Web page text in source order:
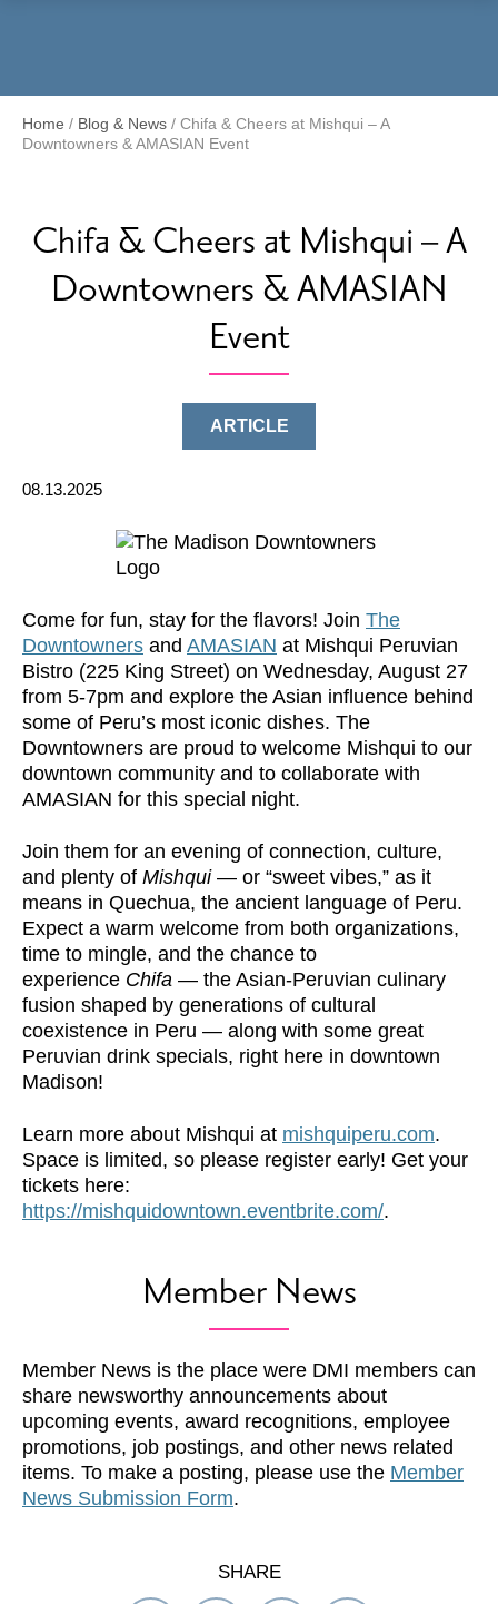
Home / Blog & News / Chifa & Cheers at Mishqui – A
Downtowners & AMASIAN Event
Chifa & Cheers at Mishqui – A
Downtowners & AMASIAN
Event
ARTICLE
08.13.2025
Come for fun, stay for the flavors! Join The
Downtowners and AMASIAN at Mishqui Peruvian
Bistro (225 King Street) on Wednesday, August 27
from 5-7pm and explore the Asian influence behind
some of Peru’s most iconic dishes. The
Downtowners are proud to welcome Mishqui to our
downtown community and to collaborate with
AMASIAN for this special night.
Join them for an evening of connection, culture,
and plenty of Mishqui— or “sweet vibes,” as it
means in Quechua, the ancient language of Peru.
Expect a warm welcome from both organizations,
time to mingle, and the chance to
experience Chifa — the Asian-Peruvian culinary
fusion shaped by generations of cultural
coexistence in Peru — along with some great
Peruvian drink specials, right here in downtown
Madison!
Learn more about Mishqui at mishquiperu.com.
Space is limited, so please register early! Get your
tickets here:
https://mishquidowntown.eventbrite.com/.
Member News
Member News is the place were DMI members can
share newsworthy announcements about
upcoming events, award recognitions, employee
promotions, job postings, and other news related
items. To make a posting, please use the Member
News Submission Form.
SHARE